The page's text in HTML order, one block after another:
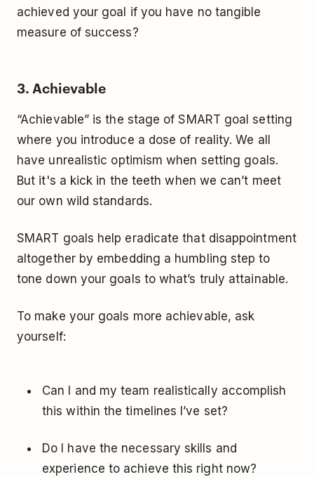
achieved your goal if you have no tangible
measure of success?
3. Achievable
“Achievable” is the stage of SMART goal setting
where you introduce a dose of reality. We all
have unrealistic optimism when setting goals.
But it's a kick in the teeth when we can’t meet
our own wild standards.
SMART goals help eradicate that disappointment
altogether by embedding a humbling step to
tone down your goals to what’s truly attainable.
To make your goals more achievable, ask
yourself:
Can I and my team realistically accomplish
this within the timelines I’ve set?
Do I have the necessary skills and
experience to achieve this right now?